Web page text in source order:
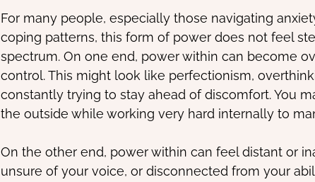
For many people, especially those navigating
coping patterns, this form of power does not feel
spectrum. On one end, power within can become
control. This might look like perfectionism,
constantly trying to stay ahead of discomfort. You
the outside while working very hard internally to
On the other end, power within can feel distant or
unsure of your voice, or disconnected from your